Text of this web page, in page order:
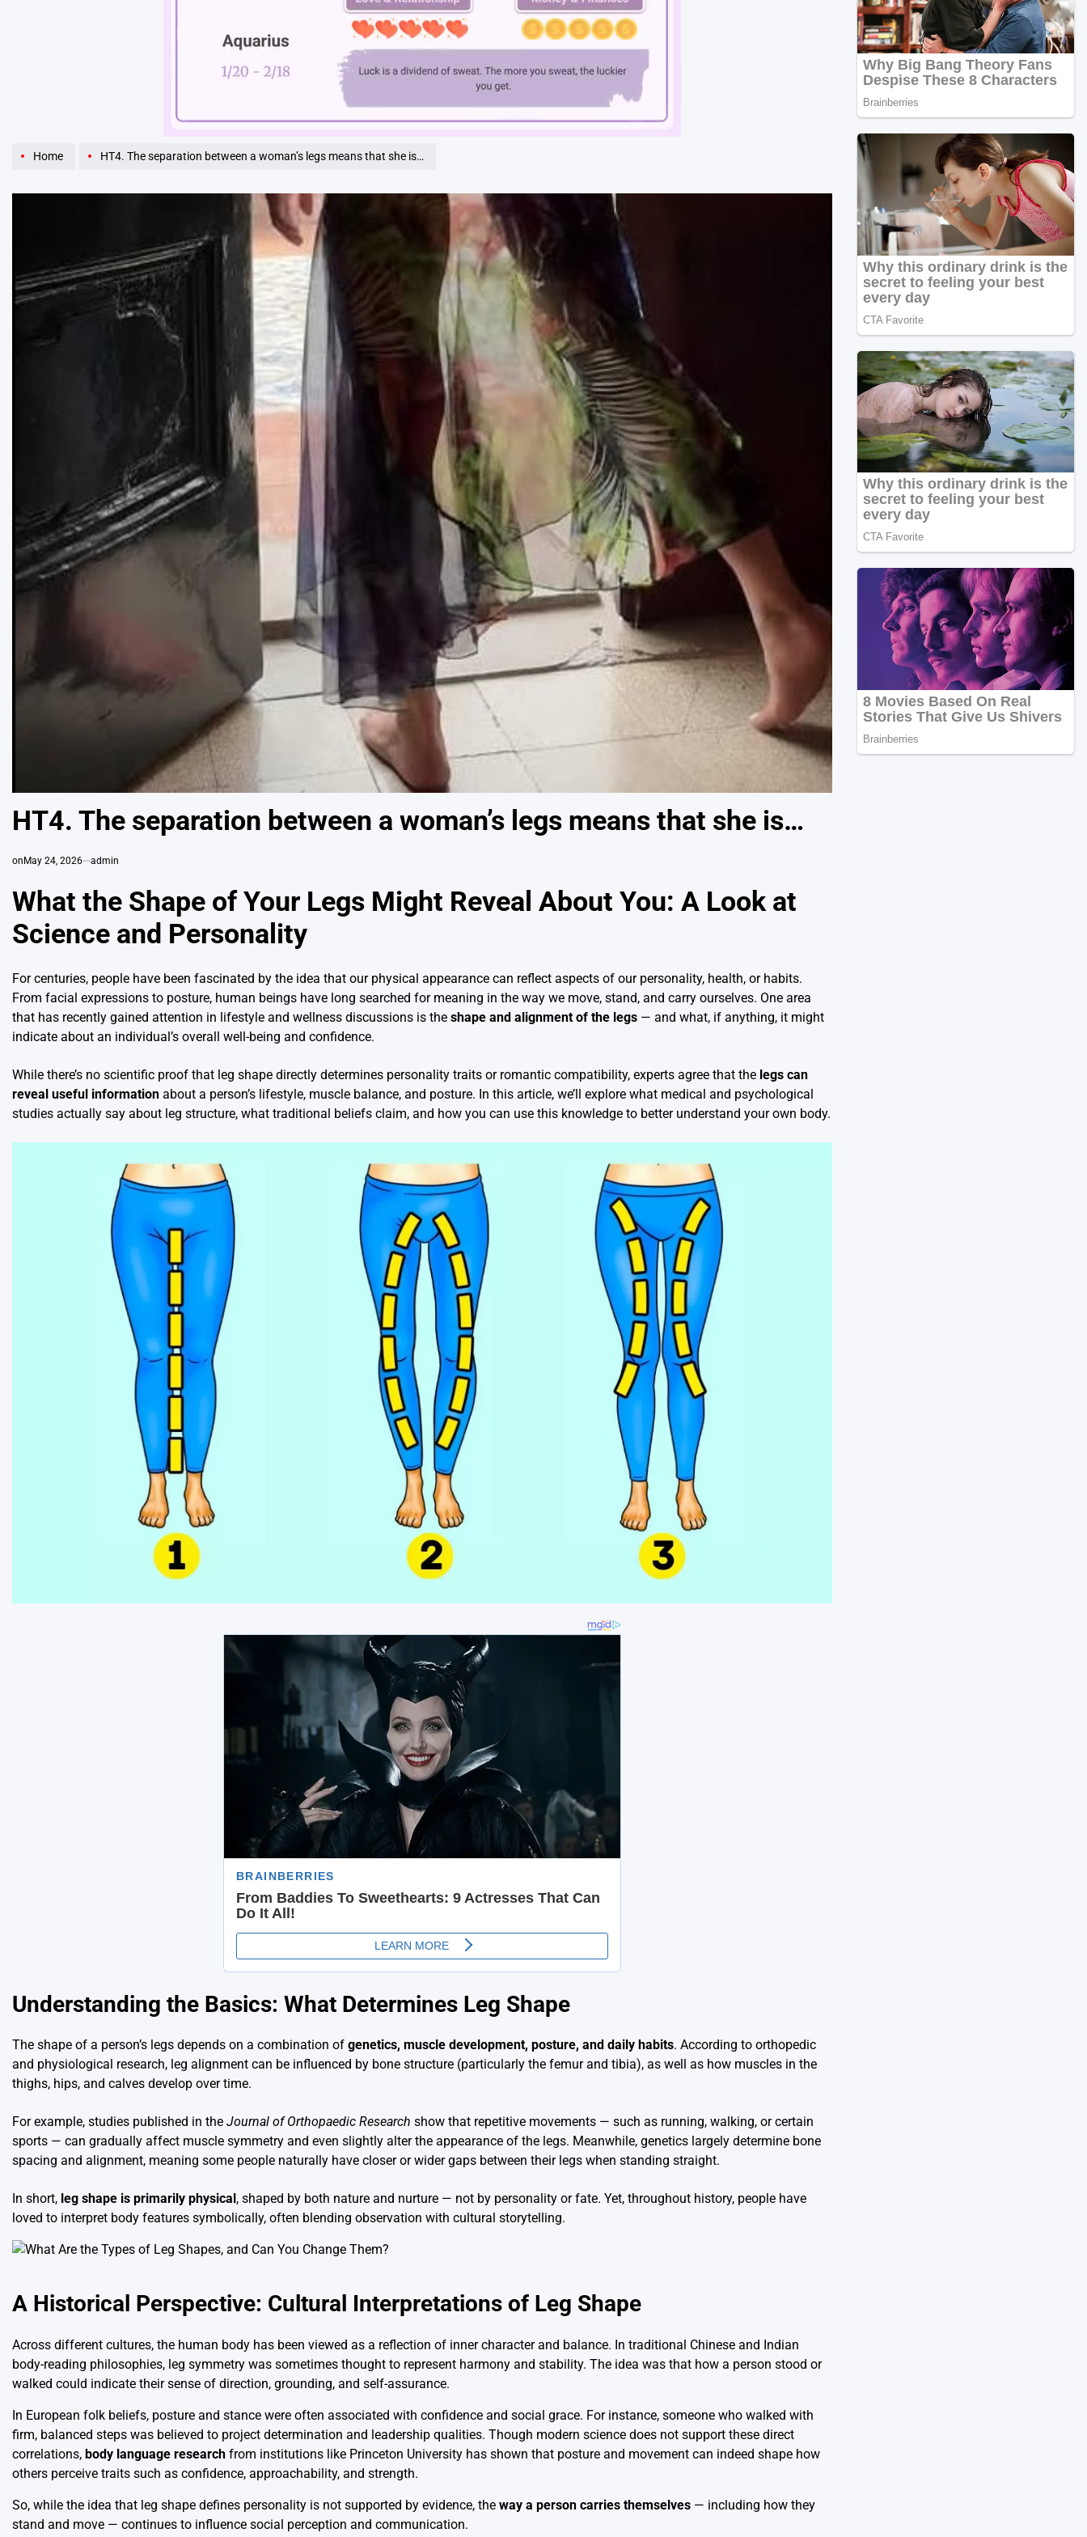
Home HT4. The separation between a woman’s legs means that she is…
HT4. The separation between a woman’s legs means that she is…
onMay 24, 2026 admin
What the Shape of Your Legs Might Reveal About You: A Look at
Science and Personality
For centuries, people have been fascinated by the idea that our physical appearance can reflect aspects of our personality, health, or habits.
From facial expressions to posture, human beings have long searched for meaning in the way we move, stand, and carry ourselves. One area
that has recently gained attention in lifestyle and wellness discussions is the shape and alignment of the legs — and what, if anything, it might
indicate about an individual’s overall well-being and confidence.
While there’s no scientific proof that leg shape directly determines personality traits or romantic compatibility, experts agree that the legs can
reveal useful information about a person’s lifestyle, muscle balance, and posture. In this article, we’ll explore what medical and psychological
studies actually say about leg structure, what traditional beliefs claim, and how you can use this knowledge to better understand your own body.
Understanding the Basics: What Determines Leg Shape
The shape of a person’s legs depends on a combination of genetics, muscle development, posture, and daily habits. According to orthopedic
and physiological research, leg alignment can be influenced by bone structure (particularly the femur and tibia), as well as how muscles in the
thighs, hips, and calves develop over time.
For example, studies published in the Journal of Orthopaedic Research show that repetitive movements — such as running, walking, or certain
sports — can gradually affect muscle symmetry and even slightly alter the appearance of the legs. Meanwhile, genetics largely determine bone
spacing and alignment, meaning some people naturally have closer or wider gaps between their legs when standing straight.
In short, leg shape is primarily physical , shaped by both nature and nurture — not by personality or fate. Yet, throughout history, people have
loved to interpret body features symbolically, often blending observation with cultural storytelling.
A Historical Perspective: Cultural Interpretations of Leg Shape
Across different cultures, the human body has been viewed as a reflection of inner character and balance. In traditional Chinese and Indian
body-reading philosophies, leg symmetry was sometimes thought to represent harmony and stability. The idea was that how a person stood or
walked could indicate their sense of direction, grounding, and self-assurance.
In European folk beliefs, posture and stance were often associated with confidence and social grace. For instance, someone who walked with
firm, balanced steps was believed to project determination and leadership qualities. Though modern science does not support these direct
correlations, body language research from institutions like Princeton University has shown that posture and movement can indeed shape how
others perceive traits such as confidence, approachability, and strength.
So, while the idea that leg shape defines personality is not supported by evidence, the way a person carries themselves — including how they
stand and move — continues to influence social perception and communication.